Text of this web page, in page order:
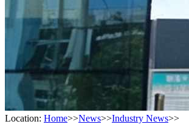
Location: Home>>News>>Industry News>>